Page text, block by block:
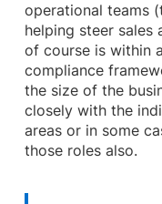
operational teams
helping steer sales
of course is within
compliance
the size of the
closely with the
areas or in some
those roles also.